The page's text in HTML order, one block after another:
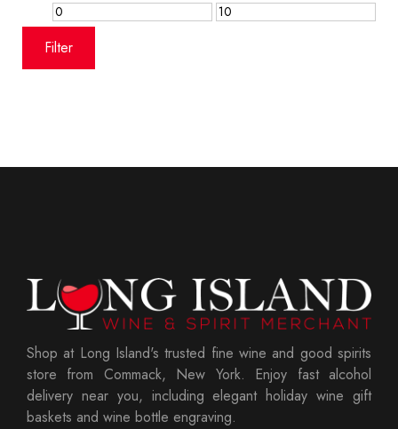
Min
price
Max
Filter
Shop at Long Island's trusted fine wine and good spirits
store from Commack, New York. Enjoy fast alcohol
delivery near you, including elegant holiday wine gift
baskets and wine bottle engraving.